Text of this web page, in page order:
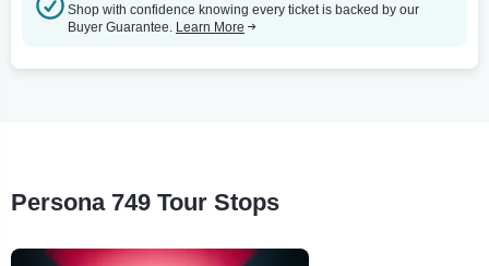
Shop with confidence knowing every ticket is backed by our
Buyer Guarantee. Learn More
Persona 749 Tour Stops